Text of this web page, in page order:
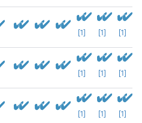
[1] [1] [1]
[1] [1] [1]
[1] [1] [1]